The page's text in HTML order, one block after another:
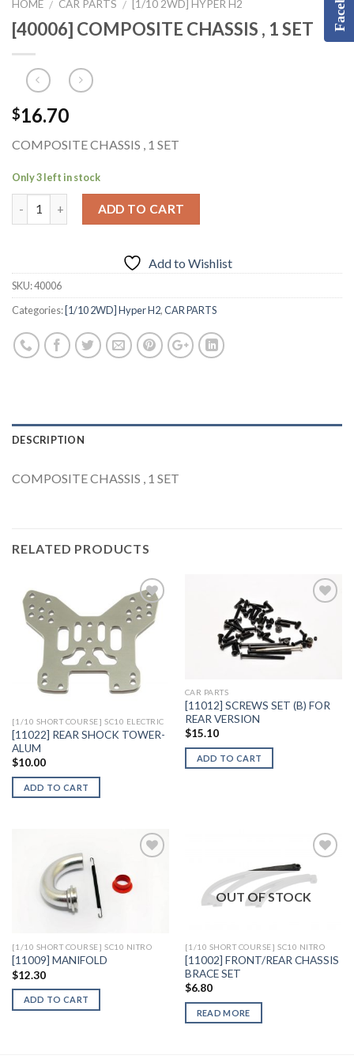
HOME / CAR PARTS / [1/10 2WD] HYPER H2
[40006] COMPOSITE CHASSIS , 1 SET
$16.70
COMPOSITE CHASSIS , 1 SET
Only 3 left in stock
ADD TO CART
Add to Wishlist
SKU:40006
Categories: [1/10 2WD] Hyper H2,CAR PARTS
DESCRIPTION
COMPOSITE CHASSIS , 1 SET
RELATED PRODUCTS
Add to
[1/10 SHORT COURSE] SC10 ELECTRIC
[11022] REAR SHOCK TOWER-
ALUM
$10.00
ADD TO CART
Add to
Wishlist
CAR PARTS
[11012] SCREWS SET (B) FOR
REAR VERSION
$15.10
ADD TO CART
[1/10 SHORT COURSE] SC10 NITRO
[11009] MANIFOLD
$12.30
ADD TO CART
Add to
OUT OF STOCK
[1/10 SHORT COURSE] SC10 NITRO
[11002] FRONT/REAR CHASSIS
BRACE SET
$6.80
READ MORE